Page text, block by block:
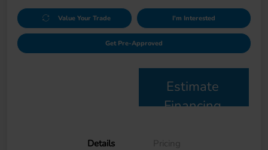
Value Your Trade I'm Interested
Get Pre-Approved
Estimate
Financing
Details Pricing